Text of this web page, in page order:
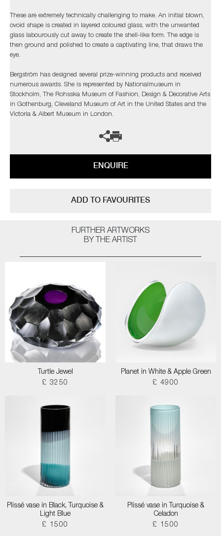
These are extremely technically challenging to make. An initial blown,
ovoid shape is created in layered coloured glass, with the unwanted
glass labourously cut away to create the shell-like form. The edge is
then ground and polished to create a captivating line, that draws the
eye.
Bergström has designed several prize-winning products and received
numerous awards. She is represented by Nationalmuseum in
Stockholm, The Rohsska Museum of Fashion, Design & Decorative Arts
in Gothenburg, Cleveland Museum of Art in the United States and the
Victoria & Albert Museum in London.
ENQUIRE
ADD TO FAVOURITES
FURTHER ARTWORKS
BY THE ARTIST
Turtle Jewel
£ 3250
Planet in White & Apple Green
£ 4900
Plissé vase in Black, Turquoise &
Light Blue
£ 1500
Plissé vase in Turquoise &
Celadon
£ 1500